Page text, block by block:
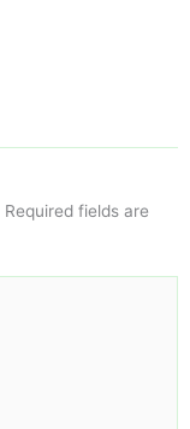
Required fields are